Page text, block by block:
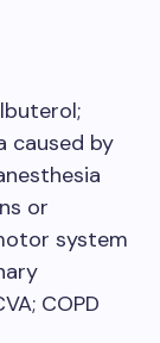
caused by
or
system
COPD